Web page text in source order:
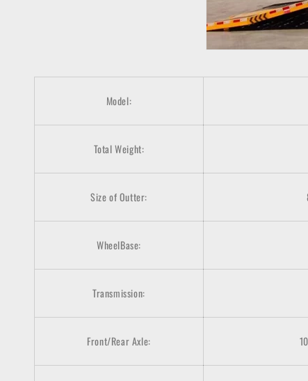
Model:
Total Weight:
Size of Outter:
WheelBase:
Transmission:
Front/Rear Axle: